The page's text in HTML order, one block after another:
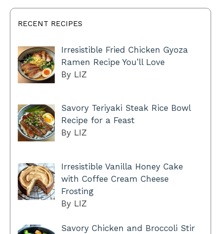
RECENT RECIPES
Irresistible Fried Chicken Gyoza
Ramen Recipe You’ll Love
By LIZ
Savory Teriyaki Steak Rice Bowl
Recipe for a Feast
By LIZ
Irresistible Vanilla Honey Cake
with Coffee Cream Cheese
Frosting
By LIZ
Savory Chicken and Broccoli Stir